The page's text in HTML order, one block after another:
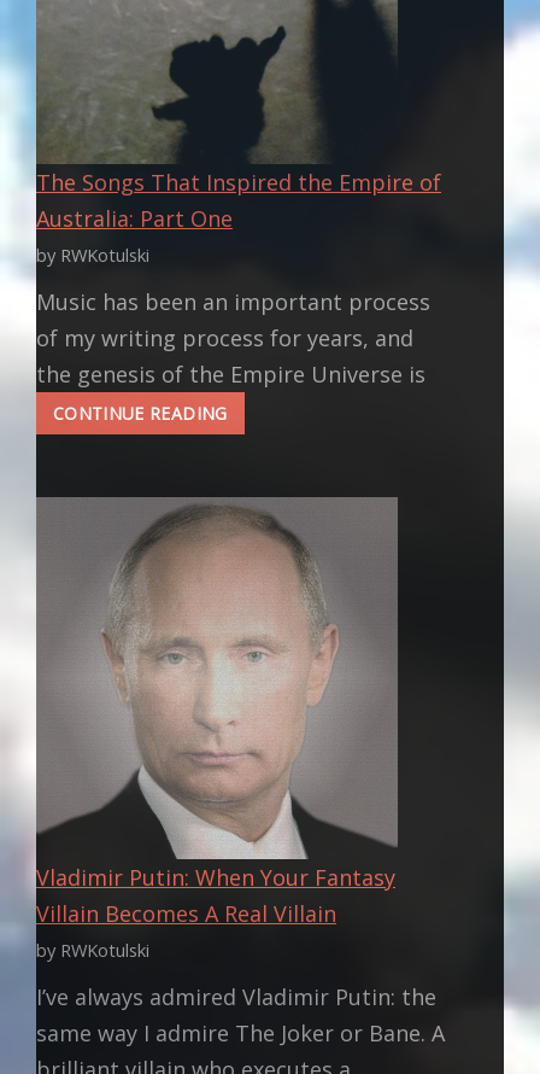
The Songs That Inspired the Empire of
Australia: Part One
by RWKotulski
Music has been an important process
of my writing process for years, and
the genesis of the Empire Universe is
CONTINUE READINGTHE
SONGS
THE
EMPIRE
OF
AUSTRALIA:
PART
ONE
Vladimir Putin: When Your Fantasy
Villain Becomes A Real Villain
by RWKotulski
I’ve always admired Vladimir Putin: the
same way I admire The Joker or Bane. A